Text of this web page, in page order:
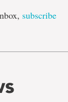
subscribe